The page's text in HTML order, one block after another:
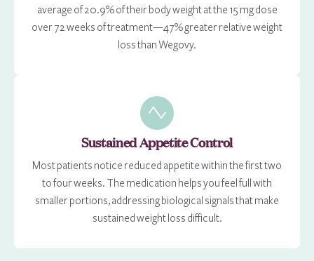
average of 20.9% of their body weight at the 15 mg dose
over 72 weeks of treatment—47% greater relative weight
loss than Wegovy.
Sustained Appetite Control
Most patients notice reduced appetite within the first two
to four weeks. The medication helps you feel full with
smaller portions, addressing biological signals that make
sustained weight loss difficult.